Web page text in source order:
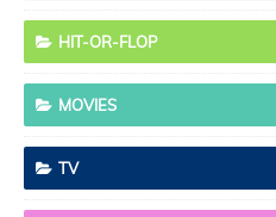
HIT-OR-FLOP
MOVIES
TV